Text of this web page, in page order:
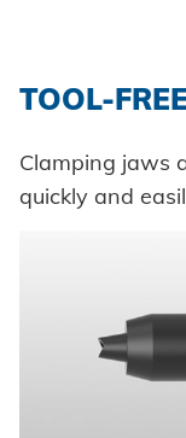
TOOL-
Clamping jaws
quickly and